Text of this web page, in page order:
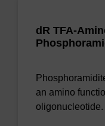
dR TFA-
an amino
oligonucleotide.